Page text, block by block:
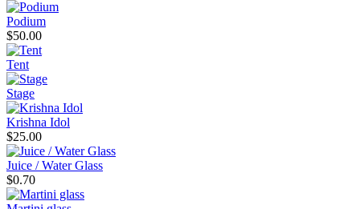
Podium
$50.00
Tent
Stage
Krishna Idol
$25.00
Juice / Water Glass
$0.70